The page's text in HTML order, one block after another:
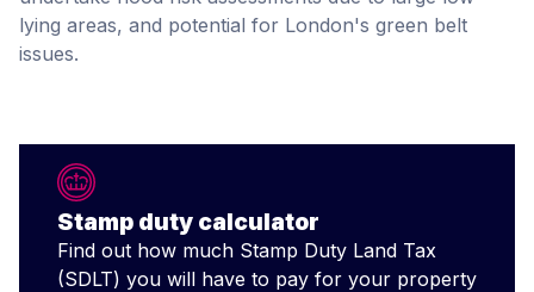
lying areas, and potential for London's green belt
issues.
Stamp duty calculator
Find out how much Stamp Duty Land Tax
(SDLT) you will have to pay for your property